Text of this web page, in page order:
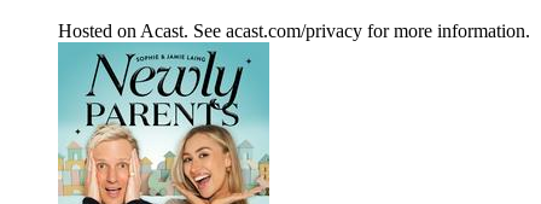
Hosted on Acast. See acast.com/privacy for more information.